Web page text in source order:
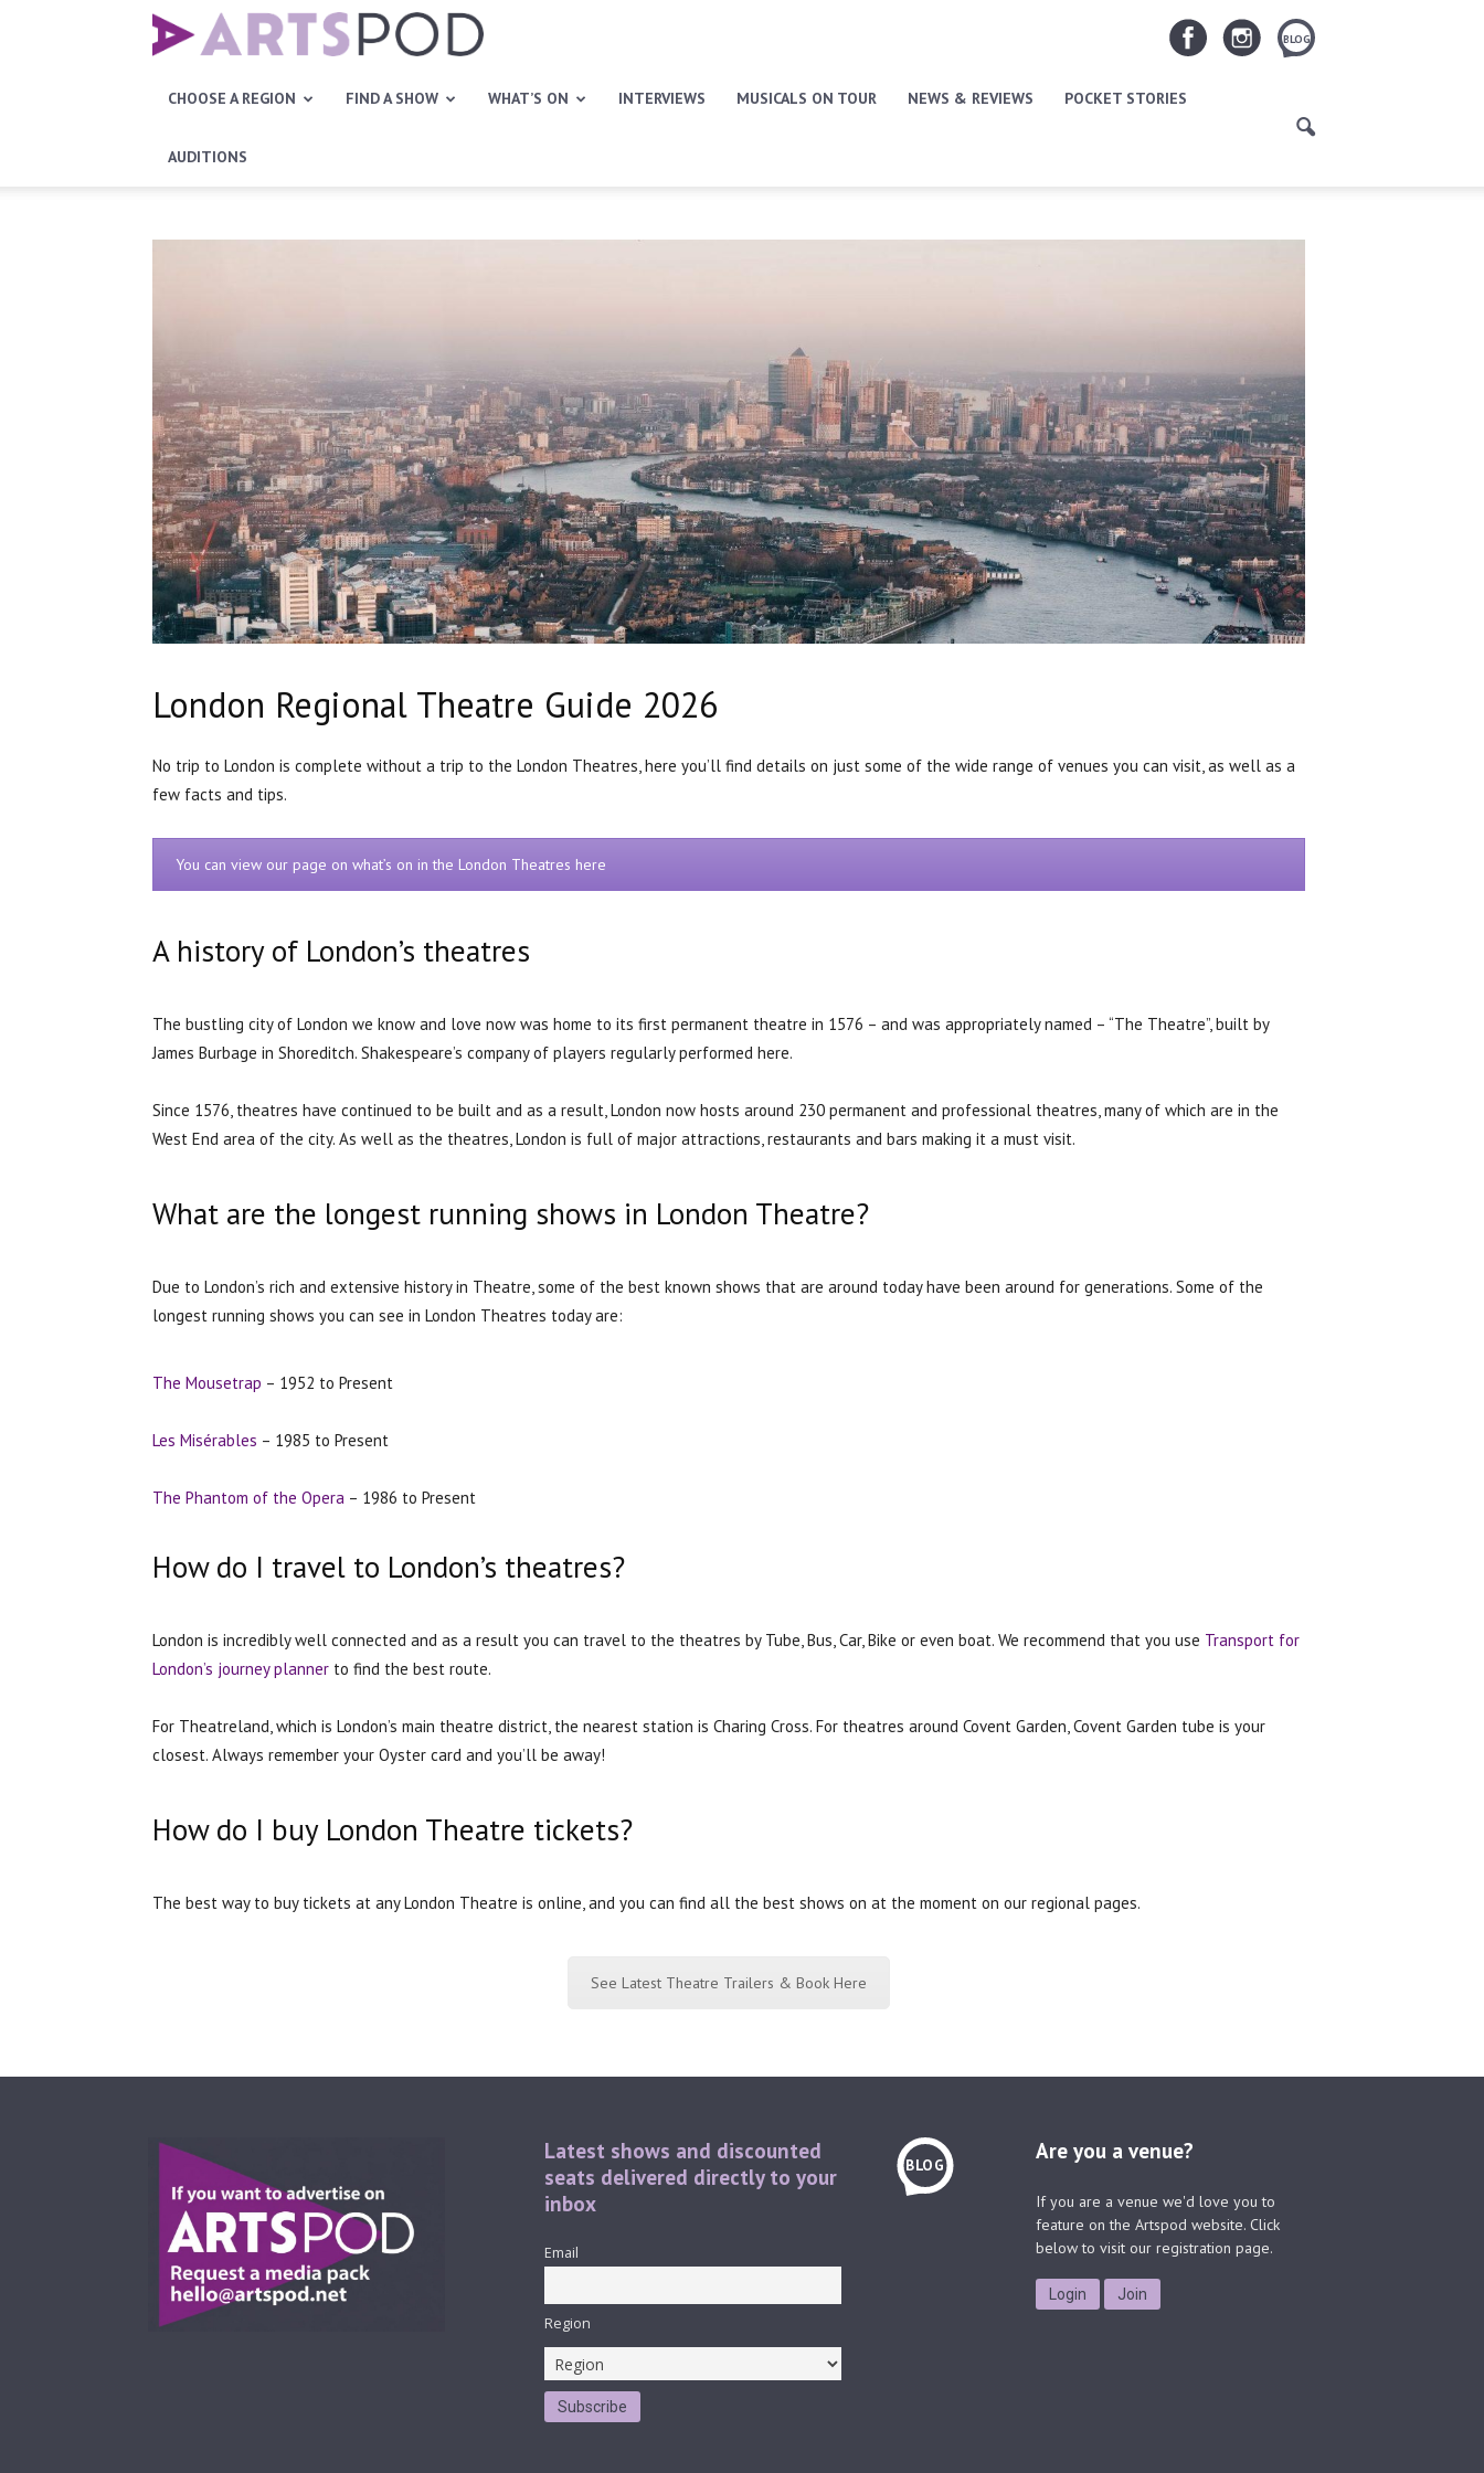
Artspod
BLOG
CHOOSE A REGION FIND A SHOW WHAT’S ON INTERVIEWS MUSICALS ON TOUR NEWS & REVIEWS POCKET STORIES
AUDITIONS
London Regional Theatre Guide 2026
No trip to London is complete without a trip to the London Theatres, here you’ll find details on just some of the wide range of venues you can visit, as well as a
few facts and tips.
You can view our page on what’s on in the London Theatres here
A history of London’s theatres
The bustling city of London we know and love now was home to its first permanent theatre in 1576 – and was appropriately named – “The Theatre”, built by
James Burbage in Shoreditch. Shakespeare’s company of players regularly performed here.
Since 1576, theatres have continued to be built and as a result, London now hosts around 230 permanent and professional theatres, many of which are in the
West End area of the city. As well as the theatres, London is full of major attractions, restaurants and bars making it a must visit.
What are the longest running shows in London Theatre?
Due to London’s rich and extensive history in Theatre, some of the best known shows that are around today have been around for generations. Some of the
longest running shows you can see in London Theatres today are:
The Mousetrap – 1952 to Present
Les Misérables – 1985 to Present
The Phantom of the Opera – 1986 to Present
How do I travel to London’s theatres?
London is incredibly well connected and as a result you can travel to the theatres by Tube, Bus, Car, Bike or even boat. We recommend that you use Transport for
London’s journey planner to find the best route.
For Theatreland, which is London’s main theatre district, the nearest station is Charing Cross. For theatres around Covent Garden, Covent Garden tube is your
closest. Always remember your Oyster card and you’ll be away!
How do I buy London Theatre tickets?
The best way to buy tickets at any London Theatre is online, and you can find all the best shows on at the moment on our regional pages.
See Latest Theatre Trailers & Book Here
BLOG
Latest shows and discounted
seats delivered directly to your
inbox
Email
Region
Are you a venue?
If you are a venue we'd love you to
feature on the Artspod website. Click
below to visit our registration page.
Login Join